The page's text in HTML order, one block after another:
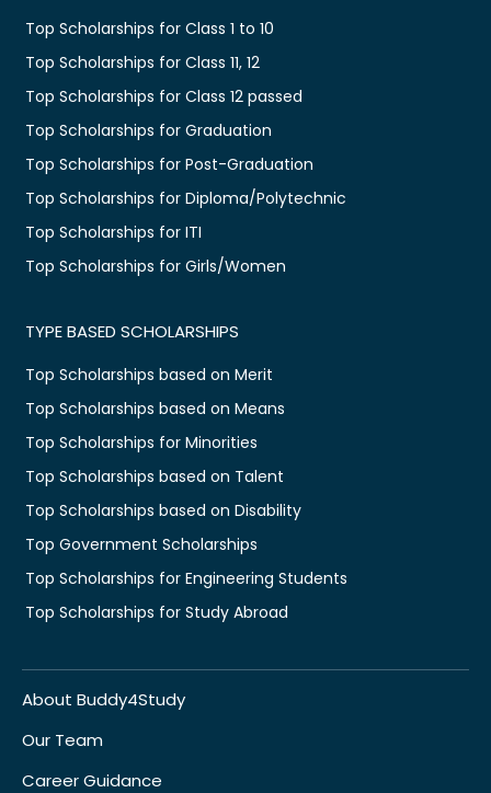
Top Scholarships for Class 1 to 10
Top Scholarships for Class 11, 12
Top Scholarships for Class 12 passed
Top Scholarships for Graduation
Top Scholarships for Post-Graduation
Top Scholarships for Diploma/Polytechnic
Top Scholarships for ITI
Top Scholarships for Girls/Women
TYPE BASED SCHOLARSHIPS
Top Scholarships based on Merit
Top Scholarships based on Means
Top Scholarships for Minorities
Top Scholarships based on Talent
Top Scholarships based on Disability
Top Government Scholarships
Top Scholarships for Engineering Students
Top Scholarships for Study Abroad
About Buddy4Study
Our Team
Career Guidance